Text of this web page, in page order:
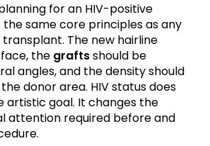
for an HIV-positive
same core principles as any
The new hairline
the graftsshould be
angles, and the density should
donor area. HIV status does
artistic goal. It changes the
attention required before and